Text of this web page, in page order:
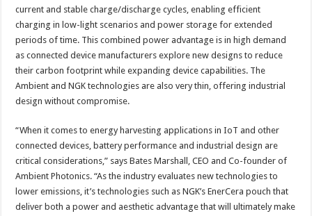
current and stable charge/discharge cycles, enabling efficient
charging in low-light scenarios and power storage for extended
periods of time. This combined power advantage is in high demand
as connected device manufacturers explore new designs to reduce
their carbon footprint while expanding device capabilities. The
Ambient and NGK technologies are also very thin, offering industrial
design without compromise.
“When it comes to energy harvesting applications in IoT and other
connected devices, battery performance and industrial design are
critical considerations,” says Bates Marshall, CEO and Co-founder of
Ambient Photonics. “As the industry evaluates new technologies to
lower emissions, it’s technologies such as NGK’s EnerCera pouch that
deliver both a power and aesthetic advantage that will ultimately make